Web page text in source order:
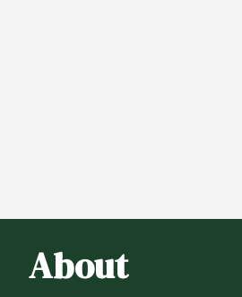
About